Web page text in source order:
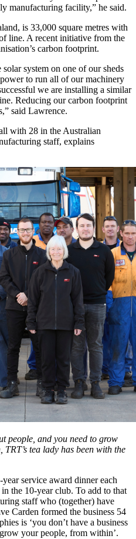
manufacturing facility,” he said.
is 33,000 square metres with
line. A recent initiative from the
carbon footprint.
system on one of our sheds
to run all of our machinery
we are installing a similar
Reducing our carbon footprint
said Lawrence.
with 28 in the Australian
staff, explains
people, and you need to grow
tea lady has been with the
service award dinner each
the 10-year club. To add to that
staff who (together) have
Carden formed the business 54
is ‘you don’t have a business
your people, from within’.